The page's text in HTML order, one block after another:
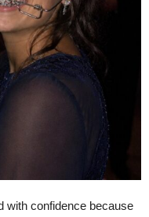
with confidence because